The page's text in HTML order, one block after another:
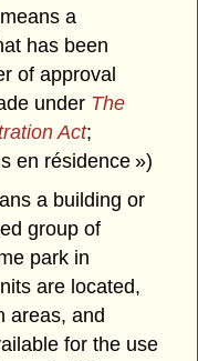
means a
has been
of approval
under The
Act;
en résidence »)
a building or
group of
park in
are located,
areas, and
for the use